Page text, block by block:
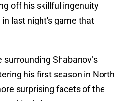
off his skillful ingenuity
last night's game that
Shabanov’s
his first season in North
surprising facets of the